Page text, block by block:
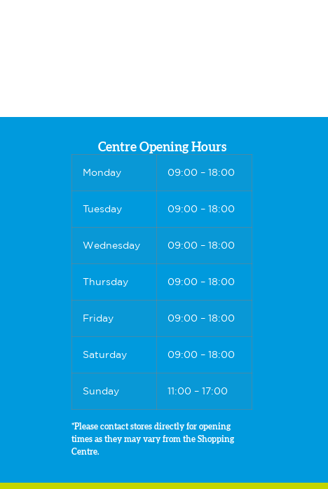
Centre Opening Hours
Monday 09:00 – 18:00
Tuesday 09:00 – 18:00
Wednesday 09:00 – 18:00
Thursday 09:00 – 18:00
Friday 09:00 – 18:00
Saturday 09:00 – 18:00
Sunday 11:00 – 17:00
*Please contact stores directly for opening
times as they may vary from the Shopping
Centre.